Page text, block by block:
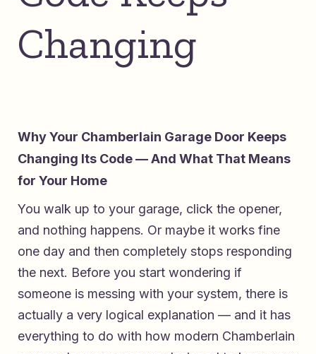
Changing
Why Your Chamberlain Garage Door Keeps
Changing Its Code — And What That Means
for Your Home
You walk up to your garage, click the opener,
and nothing happens. Or maybe it works fine
one day and then completely stops responding
the next. Before you start wondering if
someone is messing with your system, there is
actually a very logical explanation — and it has
everything to do with how modern Chamberlain